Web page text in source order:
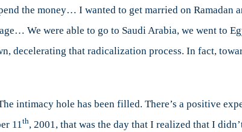
the money… I wanted to get married on Ramadan
We were able to go to Saudi Arabia, we went to
decelerating that radicalization process. In fact,
intimacy hole has been filled. There’s a positive
11 th, 2001, that was the day that I realized that I